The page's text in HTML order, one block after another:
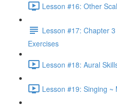
Lesson #16: Other
Lesson #17: Chapter
Exercises
Lesson #18: Aural
Lesson #19: Singing